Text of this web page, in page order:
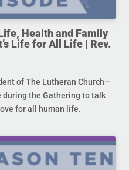
Health and Family
Life for All Life | Rev.
of The Lutheran Church—
during the Gathering to talk
for all human life.